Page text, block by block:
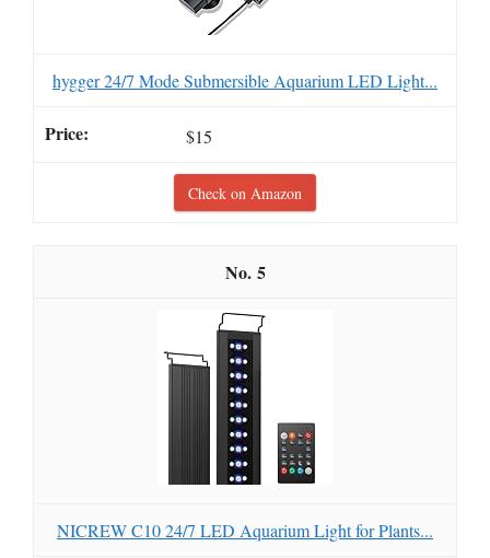
hygger 24/7 Mode Submersible Aquarium LED Light...
$15
Check on Amazon
5
NICREW C10 24/7 LED Aquarium Light for Plants...